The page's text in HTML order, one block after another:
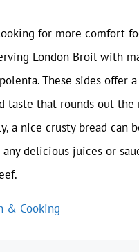
for more comfort
London Broil with
These sides offer
taste that rounds out the
a nice crusty bread can
delicious juices or
& Cooking